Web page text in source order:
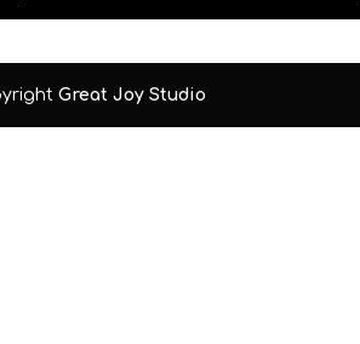
Great Joy Studio